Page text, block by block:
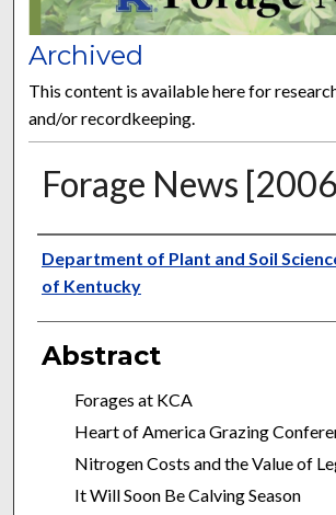
Archived
This content is available here for
and/or recordkeeping.
Forage News
Publisher
Department of Plant and Soil
of Kentucky
Abstract
Forages at KCA
Heart of America Grazing
Nitrogen Costs and the Value of
It Will Soon Be Calving Season